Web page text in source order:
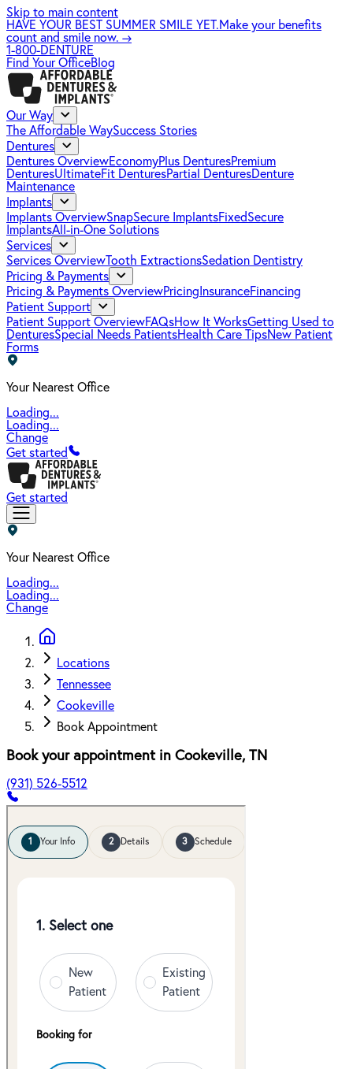
Skip to main content
HAVE YOUR BEST SUMMER SMILE YET.Make your benefits
count and smile now. →
1-800-DENTURE
Find Your OfficeBlog
Our Way
The Affordable WaySuccess Stories
Dentures
Dentures OverviewEconomyPlus DenturesPremium
DenturesUltimateFit DenturesPartial DenturesDenture
Maintenance
Implants
Implants OverviewSnapSecure ImplantsFixedSecure
ImplantsAll-in-One Solutions
Services
Services OverviewTooth ExtractionsSedation Dentistry
Pricing & Payments
Pricing & Payments OverviewPricing InsuranceFinancing
Patient Support
Patient Support OverviewFAQsHow It WorksGetting Used to
DenturesSpecial Needs PatientsHealth Care TipsNew Patient
Forms
Your Nearest Office
Loading...
Loading...
Change
Get started
Get started
Your Nearest Office
Loading...
Loading...
Change
Locations
Tennessee
Cookeville
Book Appointment
Book your appointment in Cookeville, TN
(931) 526-5512